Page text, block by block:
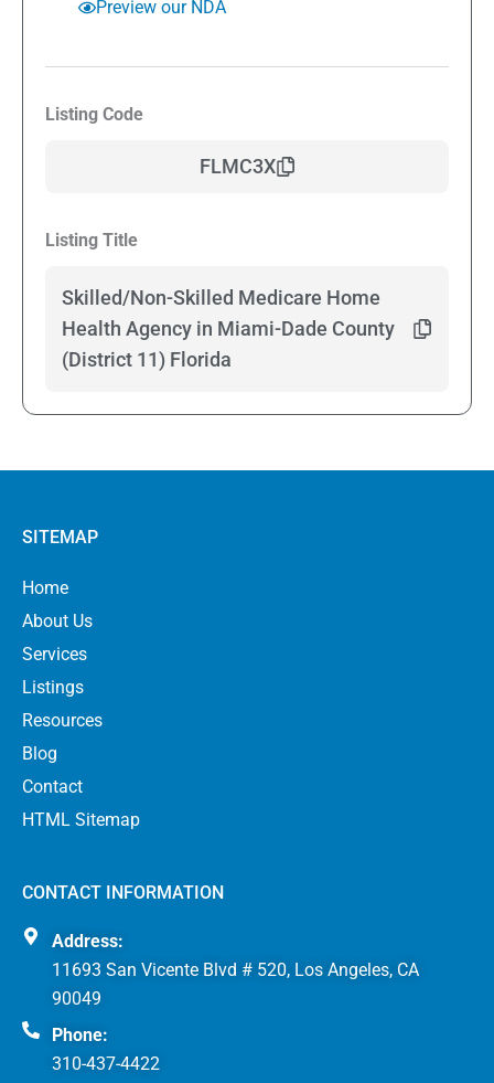
Preview our NDA
Listing Code
FLMC3X
Listing Title
Skilled/Non-Skilled Medicare Home
Health Agency in Miami-Dade County
(District 11) Florida
SITEMAP
Home
About Us
Services
Listings
Resources
Blog
Contact
HTML Sitemap
CONTACT INFORMATION
Address:
11693 San Vicente Blvd # 520, Los Angeles, CA
90049
Phone:
310-437-4422